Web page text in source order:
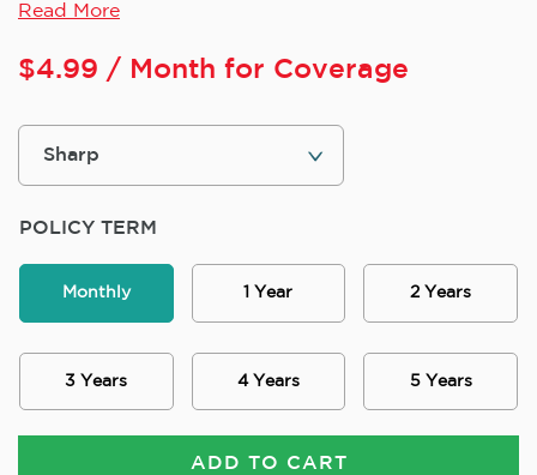
Read More
$4.99 / Month for Coverage
POLICY TERM
Monthly 1 Year 2 Years
3 Years 4 Years 5 Years
ADD TO CART